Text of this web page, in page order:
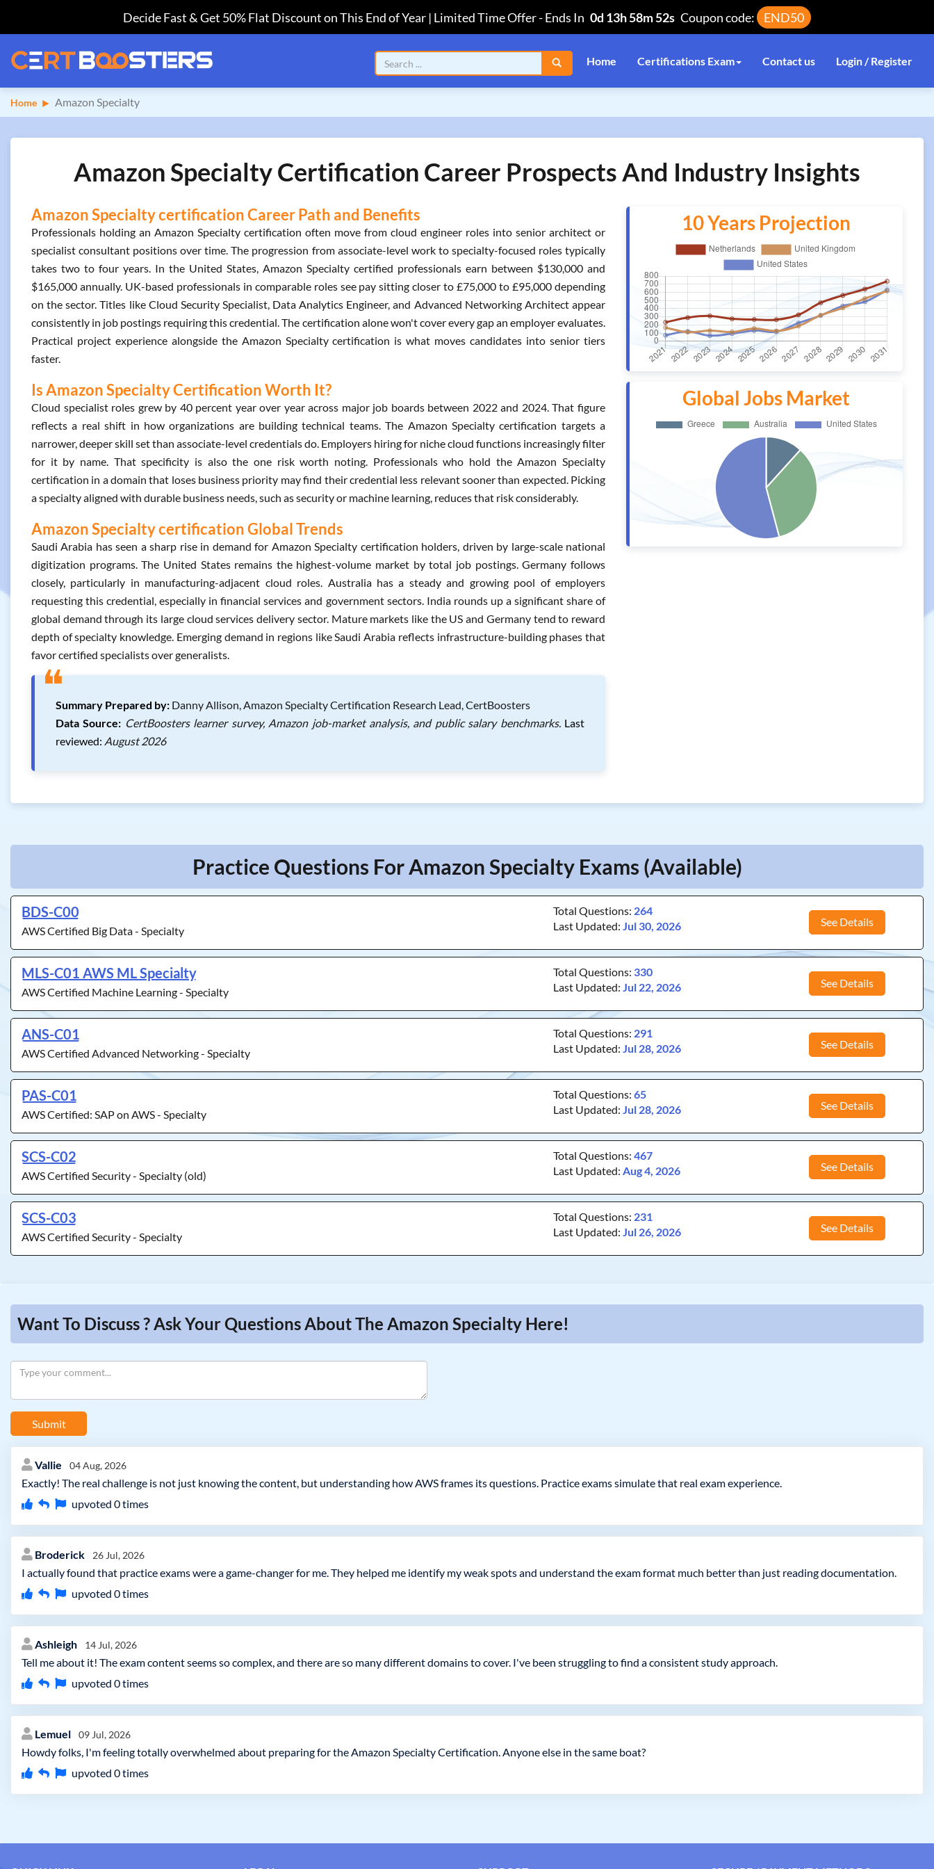
Decide Fast & Get 50% Flat Discount on This End of Year | Limited Time Offer-Ends In 0d 13h 58m 52s Coupon code: END50
Home Certifications Exam Contact us Login / Register
Home Amazon Specialty
Amazon Specialty Certification Career Prospects And Industry Insights
Amazon Specialty certification Career Path and Benefits
Professionals holding an Amazon Specialty certification often move from cloud engineer roles into senior architect or
specialist consultant positions over time. The progression from associate-level work to specialty-focused roles typically
takes two to four years. In the United States, Amazon Specialty certified professionals earn between $130,000 and
$165,000 annually. UK-based professionals in comparable roles see pay sitting closer to £75,000 to £95,000 depending
on the sector. Titles like Cloud Security Specialist, Data Analytics Engineer, and Advanced Networking Architect appear
consistently in job postings requiring this credential. The certification alone won't cover every gap an employer evaluates.
Practical project experience alongside the Amazon Specialty certification is what moves candidates into senior tiers
faster.
Is Amazon Specialty Certification Worth It?
Cloud specialist roles grew by 40 percent year over year across major job boards between 2022 and 2024. That figure
reflects a real shift in how organizations are building technical teams. The Amazon Specialty certification targets a
narrower, deeper skill set than associate-level credentials do. Employers hiring for niche cloud functions increasingly filter
for it by name. That specificity is also the one risk worth noting. Professionals who hold the Amazon Specialty
certification in a domain that loses business priority may find their credential less relevant sooner than expected. Picking
a specialty aligned with durable business needs, such as security or machine learning, reduces that risk considerably.
Amazon Specialty certification Global Trends
Saudi Arabia has seen a sharp rise in demand for Amazon Specialty certification holders, driven by large-scale national
digitization programs. The United States remains the highest-volume market by total job postings. Germany follows
closely, particularly in manufacturing-adjacent cloud roles. Australia has a steady and growing pool of employers
requesting this credential, especially in financial services and government sectors. India rounds up a significant share of
global demand through its large cloud services delivery sector. Mature markets like the US and Germany tend to reward
depth of specialty knowledge. Emerging demand in regions like Saudi Arabia reflects infrastructure-building phases that
favor certified specialists over generalists.
❝Summary Prepared by: Danny Allison, Amazon Specialty Certification Research Lead, CertBoosters
Data Source: CertBoosters learner survey, Amazon job-market analysis, and public salary benchmarks. Last
reviewed: August 2026
10 Years Projection
Global Jobs Market
Practice Questions For Amazon Specialty Exams (Available)
BDS-C00
AWS Certified Big Data - Specialty
Total Questions: 264
Last Updated:Jul 30, 2026 See Details
MLS-C01 AWS ML Specialty
AWS Certified Machine Learning - Specialty
Total Questions: 330
Last Updated:Jul 22, 2026 See Details
ANS-C01
AWS Certified Advanced Networking - Specialty
Total Questions: 291
Last Updated:Jul 28, 2026 See Details
PAS-C01
AWS Certified: SAP on AWS - Specialty
Total Questions:65
Last Updated:Jul 28, 2026 See Details
SCS-C02
AWS Certified Security - Specialty (old)
Total Questions:467
Last Updated:Aug 4, 2026 See Details
SCS-C03
AWS Certified Security - Specialty
Total Questions: 231
Last Updated:Jul 26, 2026 See Details
Want To Discuss ? Ask Your Questions About The Amazon Specialty Here!
Submit
Vallie 04 Aug, 2026
Exactly! The real challenge is not just knowing the content, but understanding how AWS frames its questions. Practice exams simulate that real exam experience.
upvoted 0times
Broderick 26 Jul, 2026
I actually found that practice exams were a game-changer for me. They helped me identify my weak spots and understand the exam format much better than just reading documentation.
upvoted 0times
Ashleigh 14 Jul, 2026
Tell me about it! The exam content seems so complex, and there are so many different domains to cover. I've been struggling to find a consistent study approach.
upvoted 0times
Lemuel 09 Jul, 2026
Howdy folks, I'm feeling totally overwhelmed about preparing for the Amazon Specialty Certification. Anyone else in the same boat?
upvoted 0times